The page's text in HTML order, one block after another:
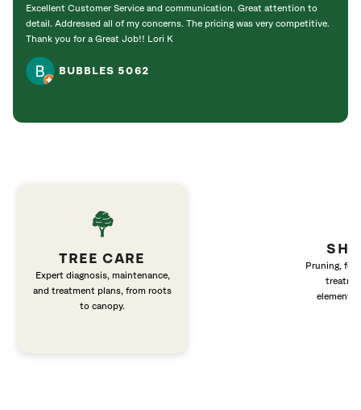
Excellent Customer Service and communication. Great attention to
detail. Addressed all of my concerns. The pricing was very competitive.
Thank you for a Great Job!! Lori K
BUBBLES 5062
TREE CARE
Expert diagnosis, maintenance,
and treatment plans, from roots
to canopy.
Pruning,
elements